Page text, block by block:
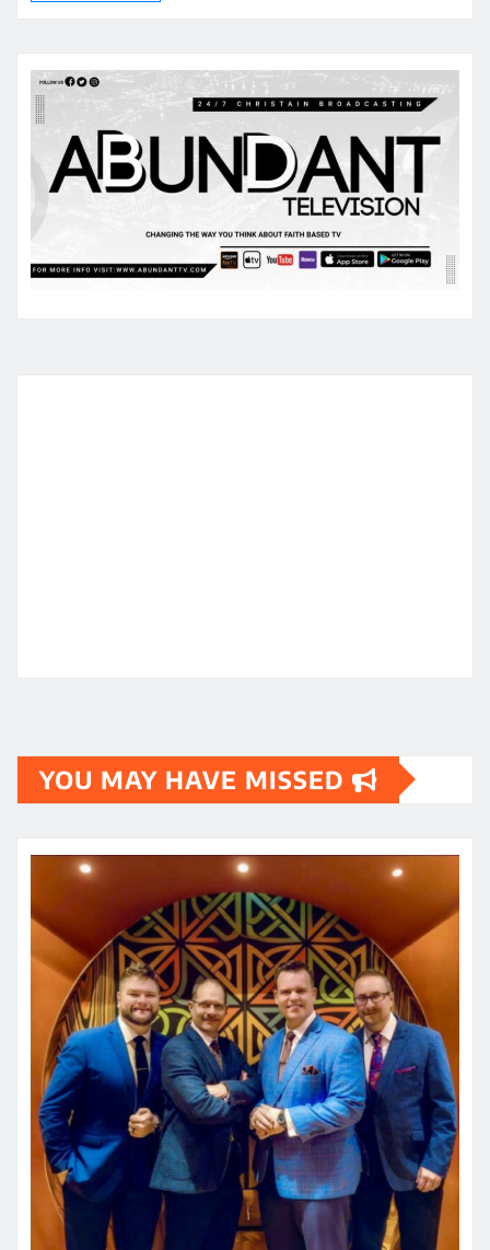
YOU MAY HAVE MISSED